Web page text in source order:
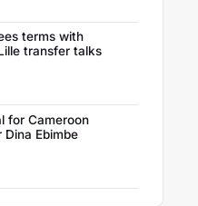
terms with
transfer talks
for Cameroon
Dina Ebimbe